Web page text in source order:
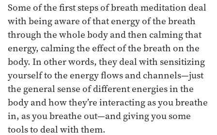
Some of the first steps of breath meditation deal
with being aware of that energy of the breath
through the whole body and then calming that
energy, calming the effect of the breath on the
body. In other words, they deal with sensitizing
yourself to the energy flows and channels—just
the general sense of different energies in the
body and how they’re interacting as you breathe
in, as you breathe out—and giving you some
tools to deal with them.